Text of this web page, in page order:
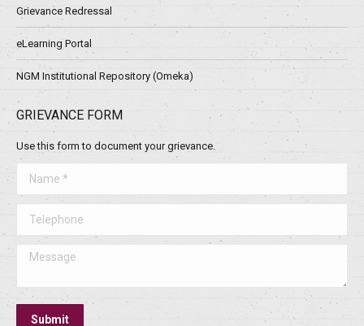
Grievance Redressal
eLearning Portal
NGM Institutional Repository (Omeka)
GRIEVANCE FORM
Use this form to document your grievance.
Message
Submit